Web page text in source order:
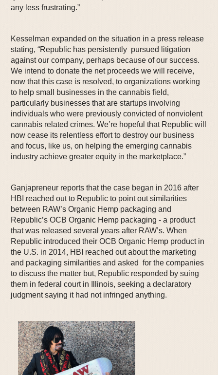
any less frustrating.”
Kesselman expanded on the situation in a press release
stating, “Republic has persistently pursued litigation
against our company, perhaps because of our success.
We intend to donate the net proceeds we will receive,
now that this case is resolved, to organizations working
to help small businesses in the cannabis field,
particularly businesses that are startups involving
individuals who were previously convicted of nonviolent
cannabis related crimes. We’re hopeful that Republic will
now cease its relentless effort to destroy our business
and focus, like us, on helping the emerging cannabis
industry achieve greater equity in the marketplace.”
Ganjapreneur reports that the case began in 2016 after
HBI reached out to Republic to point out similarities
between RAW’s Organic Hemp packaging and
Republic’s OCB Organic Hemp packaging - a product
that was released several years after RAW’s. When
Republic introduced their OCB Organic Hemp product in
the U.S. in 2014, HBI reached out about the marketing
and packaging similarities and asked for the companies
to discuss the matter but, Republic responded by suing
them in federal court in Illinois, seeking a declaratory
judgment saying it had not infringed anything.